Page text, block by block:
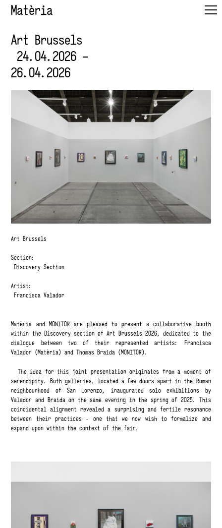
Art Brussels
24.04.2026 –
26.04.2026
Art Brussels
Section:
Discovery Section
Artist:
Francisca Valador
Matèria and MONITOR are pleased to present a collaborative booth
within the Discovery section of Art Brussels 2026, dedicated to the
dialogue between two of their represented artists: Francisca
Valador (Matèria) and Thomas Braida (MONITOR).
The idea for this joint presentation originates from a moment of
serendipity. Both galleries, located a few doors apart in the Roman
neighbourhood of San Lorenzo, inaugurated solo exhibitions by
Valador and Braida on the same evening in the spring of 2025. This
coincidental alignment revealed a surprising and fertile resonance
between their practices - one that we now wish to formalize and
expand upon within the context of the fair.
Matèria